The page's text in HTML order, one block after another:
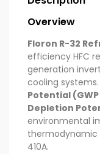
Overview
Floron R-32
efficiency HFC
generation
cooling
Potential (GWP
Depletion
environmental
410A.